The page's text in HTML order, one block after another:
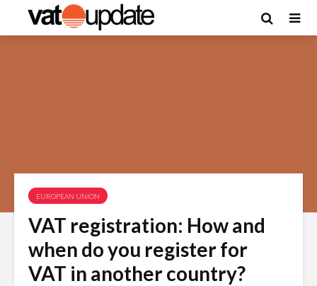
EUROPEAN UNION
VAT registration: How and
when do you register for
VAT in another country?